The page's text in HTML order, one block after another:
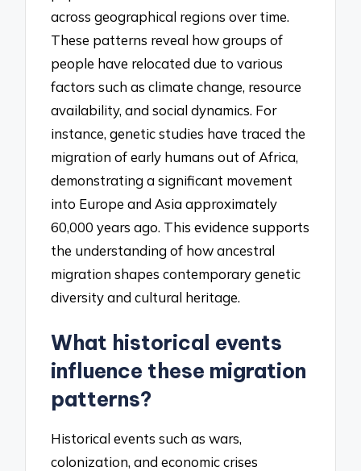
across geographical regions over time.
These patterns reveal how groups of
people have relocated due to various
factors such as climate change, resource
availability, and social dynamics. For
instance, genetic studies have traced the
migration of early humans out of Africa,
demonstrating a significant movement
into Europe and Asia approximately
60,000 years ago. This evidence supports
the understanding of how ancestral
migration shapes contemporary genetic
diversity and cultural heritage.
What historical events
influence these migration
patterns?
Historical events such as wars,
colonization, and economic crises